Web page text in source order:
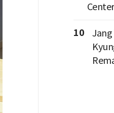
Center
10